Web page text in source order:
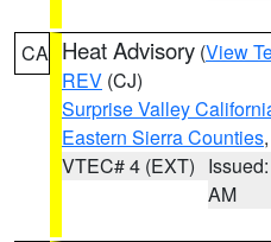
CA Heat Advisory (View
REV (CJ)
Surprise Valley
Eastern Sierra Counties
VTEC# 4 (EXT)
AM